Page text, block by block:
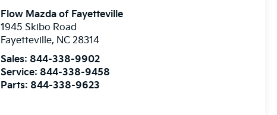
Flow Mazda of Fayetteville
1945 Skibo Road
Fayetteville, NC 28314
Sales: 844-338-9902
Service: 844-338-9458
Parts: 844-338-9623